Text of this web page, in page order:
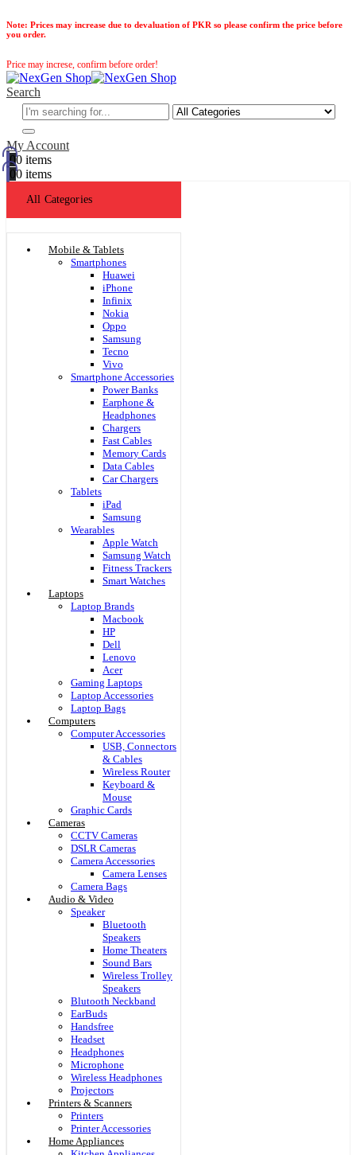
Note: Prices may increase due to devaluation of PKR so please confirm the price before
you order.
Price may increse, confirm before order!
Search
My Account
00 items
00 items
All Categories
Mobile & Tablets
Smartphones
Huawei
iPhone
Infinix
Nokia
Oppo
Samsung
Tecno
Vivo
Smartphone Accessories
Power Banks
Earphone &
Headphones
Chargers
Fast Cables
Memory Cards
Data Cables
Car Chargers
Tablets
iPad
Samsung
Wearables
Apple Watch
Samsung Watch
Fitness Trackers
Smart Watches
Laptops
Laptop Brands
Macbook
HP
Dell
Lenovo
Acer
Gaming Laptops
Laptop Accessories
Laptop Bags
Computers
Computer Accessories
USB, Connectors
& Cables
Wireless Router
Keyboard &
Mouse
Graphic Cards
Cameras
CCTV Cameras
DSLR Cameras
Camera Accessories
Camera Lenses
Camera Bags
Audio & Video
Speaker
Bluetooth
Speakers
Home Theaters
Sound Bars
Wireless Trolley
Speakers
Blutooth Neckband
EarBuds
Handsfree
Headset
Headphones
Microphone
Wireless Headphones
Projectors
Printers & Scanners
Printers
Printer Accessories
Home Appliances